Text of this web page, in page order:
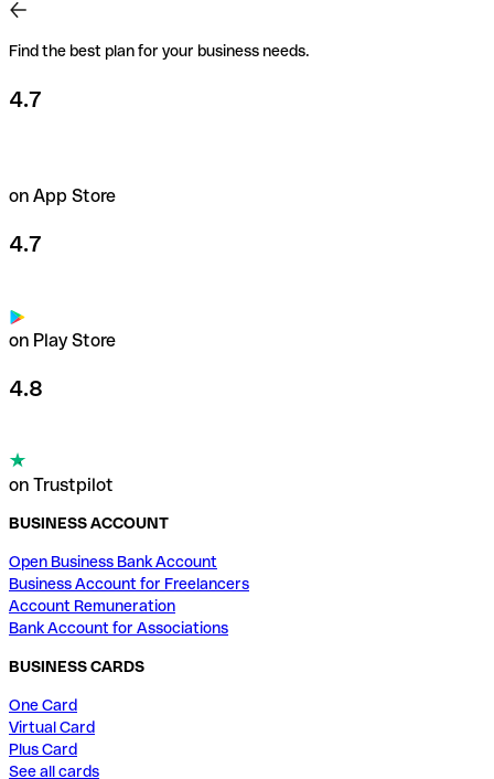
Find the best plan for your business needs.
4.7
on App Store
4.7
on Play Store
4.8
on Trustpilot
BUSINESS ACCOUNT
Open Business Bank Account
Business Account for Freelancers
Account Remuneration
Bank Account for Associations
BUSINESS CARDS
One Card
Virtual Card
Plus Card
See all cards